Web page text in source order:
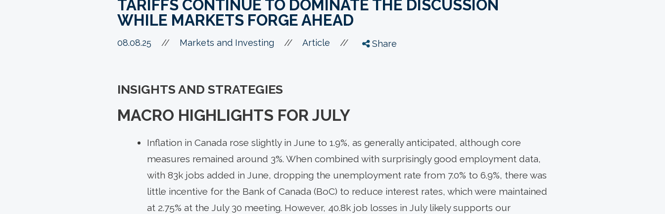
TARIFFS CONTINUE TO DOMINATE THE DISCUSSION
WHILE MARKETS FORGE AHEAD
08.08.25 // Markets and Investing // Article // Share
INSIGHTS AND STRATEGIES
MACRO HIGHLIGHTS FOR JULY
Inflation in Canada rose slightly in June to 1.9%, as generally anticipated, although core
measures remained around 3%. When combined with surprisingly good employment data,
with 83k jobs added in June, dropping the unemployment rate from 7.0% to 6.9%, there was
little incentive for the Bank of Canada (BoC) to reduce interest rates, which were maintained
at 2.75% at the July 30 meeting. However, 40.8k job losses in July likely supports our